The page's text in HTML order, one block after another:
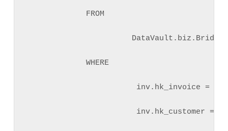
             FROM
             WHERE
inv.hk_invoice =
inv.hk_customer =